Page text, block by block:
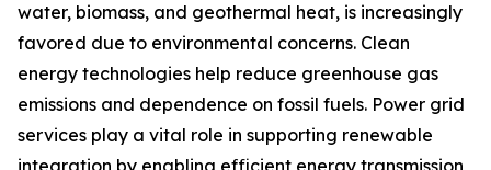
water, biomass, and geothermal heat, is increasingly
favored due to environmental concerns. Clean
energy technologies help reduce greenhouse gas
emissions and dependence on fossil fuels. Power grid
services play a vital role in supporting renewable